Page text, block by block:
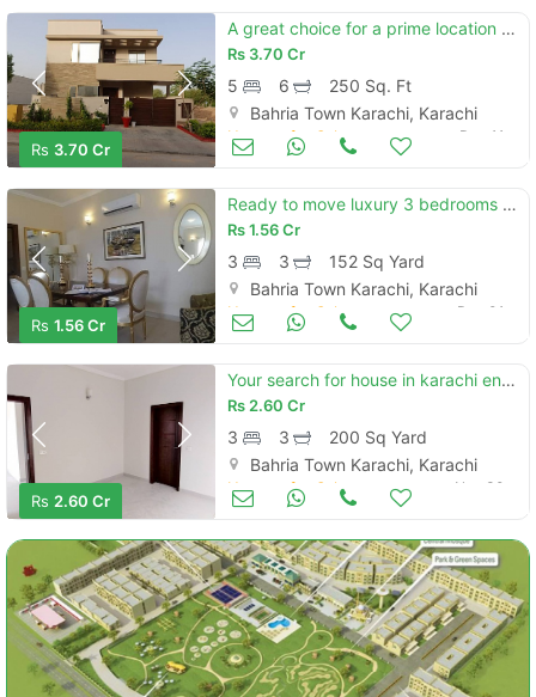
Rs 3.70 Cr
A great choice for a prime location 250 square yards house available i
Rs 3.70 Cr
5 6
250 Sq. Ft
Bahria Town Karachi, Karachi
Houses for Sale Dec 11
Rs 1.56 Cr
Ready to move luxury 3 bedrooms precinct 11b villa on rent is availabl
Rs1.56 Cr
3 3
152 Sq Yard
Bahria Town Karachi, Karachi
Houses for Sale Dec 01
Rs 2.60 Cr
Your search for house in karachi ends here
Rs2.60 Cr
3 3
200 Sq Yard
Bahria Town Karachi, Karachi
Houses for Sale Nov 30